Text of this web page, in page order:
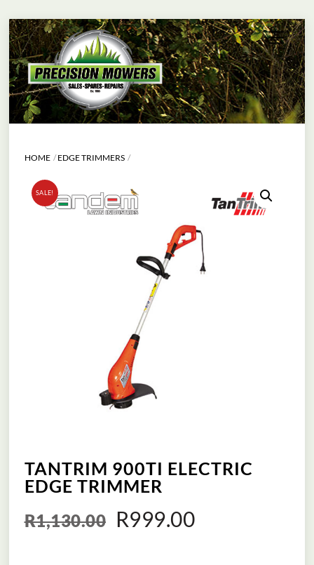
Skip
to
content
Menu
HOME EDGE TRIMMERS
SALE!
TANTRIM 900TI ELECTRIC
EDGE TRIMMER
R1,130.00 Original
R999.00Current